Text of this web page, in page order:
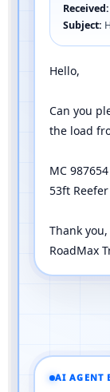
Received:
Subject:
Hello,
Can you
the load
MC 987654
53ft
Thank you,
RoadMax
AI AGENT